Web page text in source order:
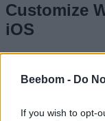
Beebom - Do
If you wish to opt-
Customize
iOS